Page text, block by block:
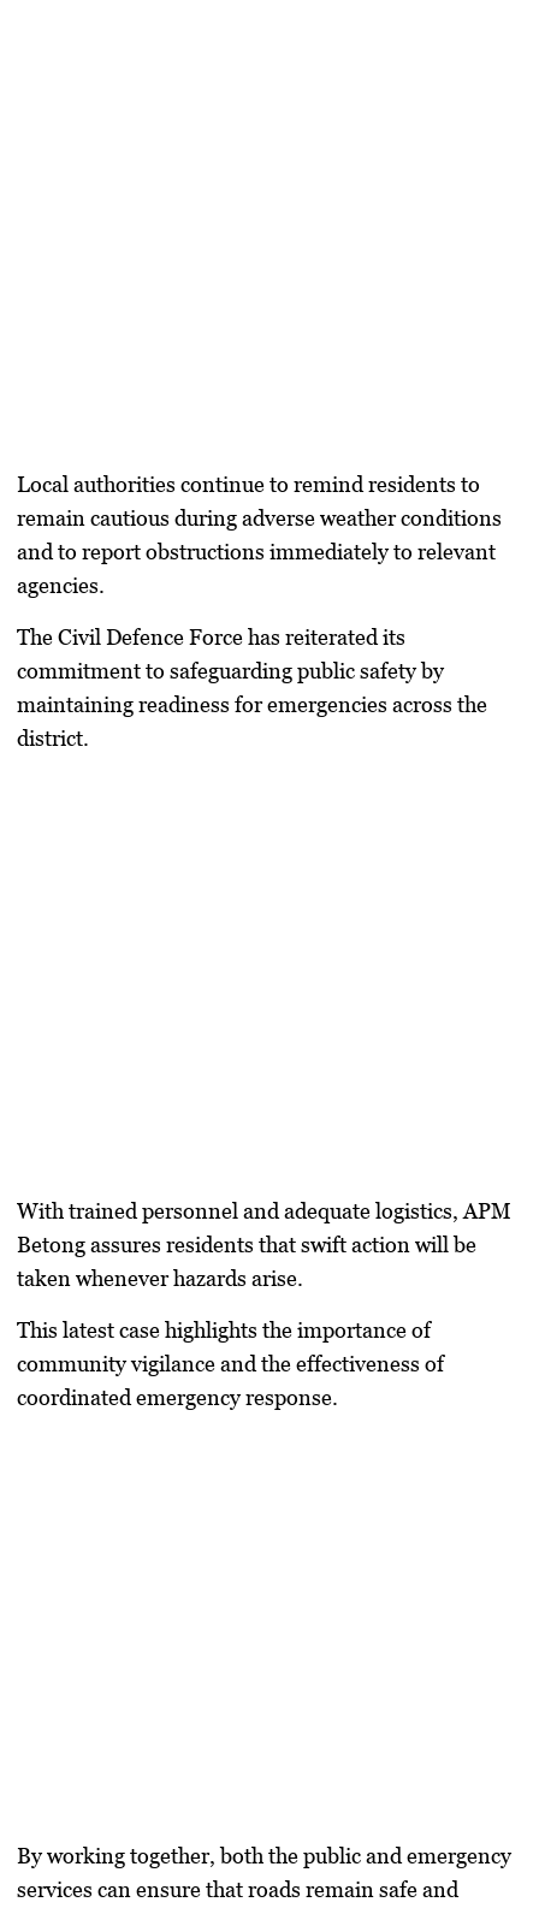
Local authorities continue to remind residents to
remain cautious during adverse weather conditions
and to report obstructions immediately to relevant
agencies.
The Civil Defence Force has reiterated its
commitment to safeguarding public safety by
maintaining readiness for emergencies across the
district.
With trained personnel and adequate logistics, APM
Betong assures residents that swift action will be
taken whenever hazards arise.
This latest case highlights the importance of
community vigilance and the effectiveness of
coordinated emergency response.
By working together, both the public and emergency
services can ensure that roads remain safe and